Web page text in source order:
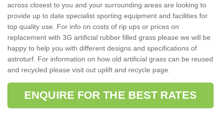
across closest to you and your surrounding areas are looking to
provide up to date specialist sporting equipment and facilities for
top quality use. For info on costs of rip ups or prices on
replacement with 3G artificial rubber filled grass please we will be
happy to help you with different designs and specifications of
astroturf. For information on how old artificial grass can be reused
and recycled please visit out uplift and recycle page.
ENQUIRE FOR THE BEST RATES